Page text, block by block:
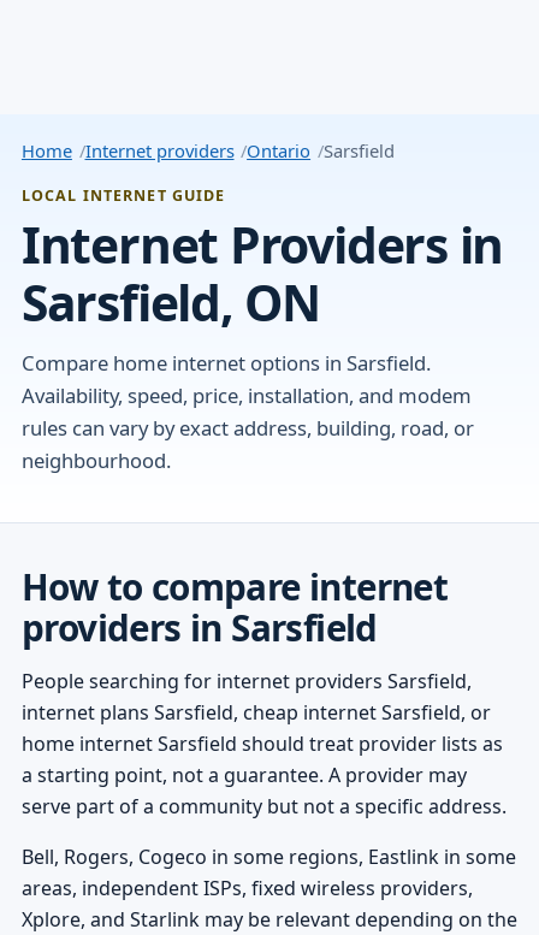
Home Internet providers Ontario Sarsfield
LOCAL INTERNET GUIDE
Internet Providers in
Sarsfield, ON
Compare home internet options in Sarsfield.
Availability, speed, price, installation, and modem
rules can vary by exact address, building, road, or
neighbourhood.
How to compare internet
providers in Sarsfield
People searching for internet providers Sarsfield,
internet plans Sarsfield, cheap internet Sarsfield, or
home internet Sarsfield should treat provider lists as
a starting point, not a guarantee. A provider may
serve part of a community but not a specific address.
Bell, Rogers, Cogeco in some regions, Eastlink in some
areas, independent ISPs, fixed wireless providers,
Xplore, and Starlink may be relevant depending on the